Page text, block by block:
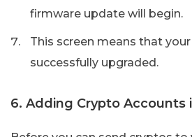
firmware update will begin.
This screen means that
successfully upgraded.
6. Adding Crypto Accounts